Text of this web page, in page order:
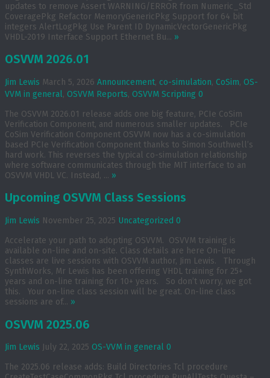
updates to remove Assert WARNING/ERROR from Numeric_Std
CoveragePkg Refactor MemoryGenericPkg Support for 64 bit
integers AlertLogPkg Use Parent ID DynamicVectorGenericPkg
VHDL-2019 Interface Support Ethernet Bu... »
OSVVM 2026.01
Jim Lewis March 5, 2026 Announcement, co-simulation, CoSim, OS-
VVM in general, OSVVM Reports, OSVVM Scripting 0
The OSVVM 2026.01 release adds one big feature, PCIe CoSim
Verification Component, and numerous smaller updates. PCIe
CoSim Verification Component OSVVM now has a co-simulation
based PCIe Verification Component thanks to Simon Southwell’s
hard work. This reverses the typical co-simulation relationship
where software communicates through the MIT interface to an
OSVVM VHDL VC. Instead, ... »
Upcoming OSVVM Class Sessions
Jim Lewis November 25, 2025 Uncategorized 0
Accelerate your path to adopting OSVVM. OSVVM training is
available on-line and on-site. Class details are here On-line
classes are live sessions with OSVVM author, Jim Lewis. Through
SynthWorks, Mr Lewis has been offering VHDL training for 25+
years and on-line training for 10+ years. So don’t worry, we got
this. Your on-line class session will be great. On-line class
sessions are of... »
OSVVM 2025.06
Jim Lewis July 22, 2025 OS-VVM in general 0
The 2025.06 release adds: Build Directories Tcl procedure